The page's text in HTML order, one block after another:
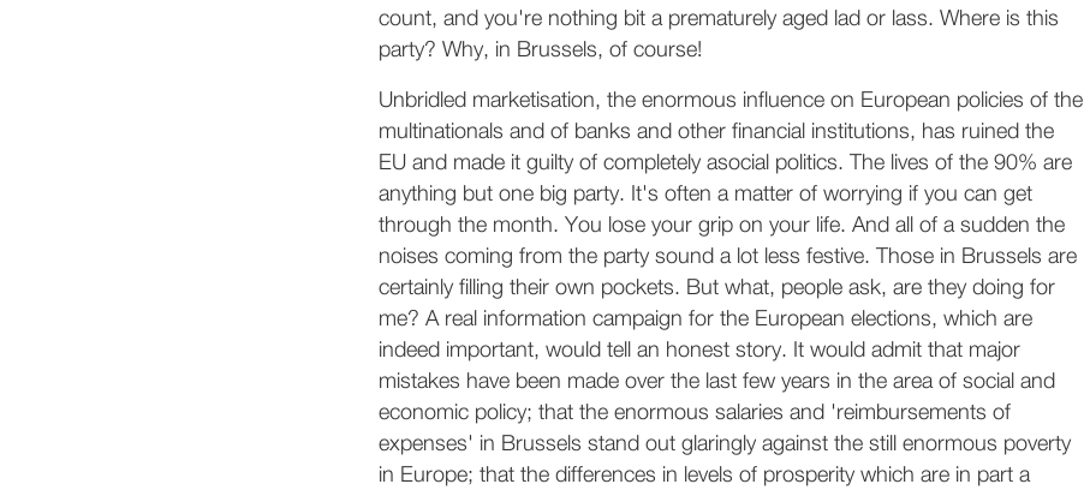
count, and you're nothing bit a prematurely aged lad or lass. Where is this
party? Why, in Brussels, of course!
Unbridled marketisation, the enormous influence on European policies of the
multinationals and of banks and other financial institutions, has ruined the
EU and made it guilty of completely asocial politics. The lives of the 90% are
anything but one big party. It's often a matter of worrying if you can get
through the month. You lose your grip on your life. And all of a sudden the
noises coming from the party sound a lot less festive. Those in Brussels are
certainly filling their own pockets. But what, people ask, are they doing for
me? A real information campaign for the European elections, which are
indeed important, would tell an honest story. It would admit that major
mistakes have been made over the last few years in the area of social and
economic policy; that the enormous salaries and 'reimbursements of
expenses' in Brussels stand out glaringly against the still enormous poverty
in Europe; that the differences in levels of prosperity which are in part a